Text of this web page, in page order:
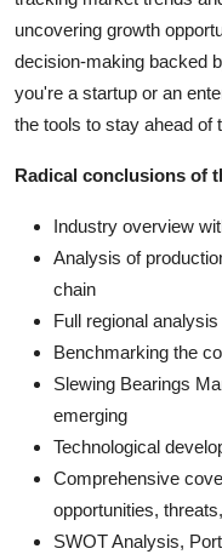
uncovering growth
decision-making backed
you're a startup or an
the tools to stay ahead of
Radical conclusions of
Industry overview
Analysis of
chain
Full regional analysis
Benchmarking the
Slewing Bearings
emerging
Technological
Comprehensive
opportunities,
SWOT Analysis,